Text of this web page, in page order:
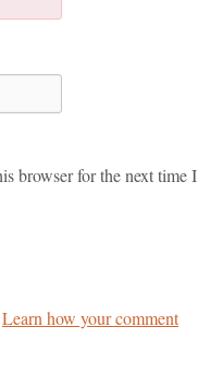
browser for the next time I
Learn how your comment